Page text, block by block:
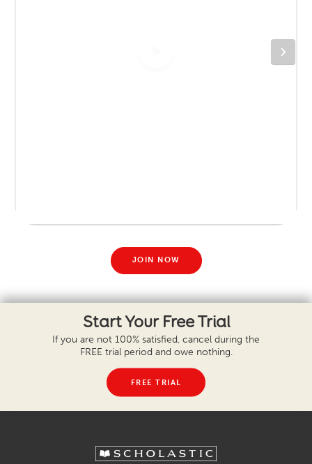
JOIN NOW
Start Your Free Trial
If you are not 100% satisfied, cancel during the
FREE trial period and owe nothing.
FREE TRIAL